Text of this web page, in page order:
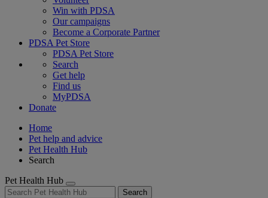
Win with PDSA
Our campaigns
Become a Corporate Partner
PDSA Pet Store
PDSA Pet Store
Search
Get help
Find us
MyPDSA
Donate
Home
Pet help and advice
Pet Health Hub
Search
Pet Health Hub
Search